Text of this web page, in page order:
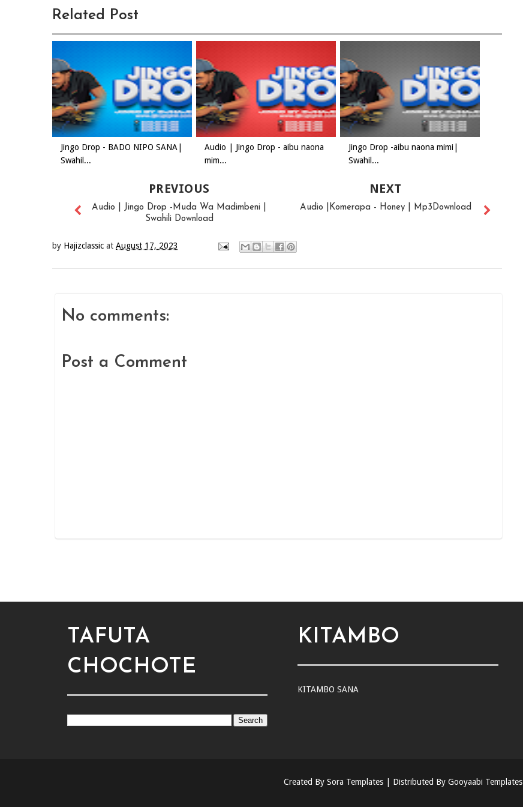
Related Post
Jingo Drop - BADO NIPO SANA|
Swahil...
Audio | Jingo Drop - aibu naona
mim...
Jingo Drop -aibu naona mimi|
Swahil...
NEXT
Audio |Komerapa - Honey | Mp3Download
PREVIOUS
Audio | Jingo Drop -Muda Wa Madimbeni |
Swahili Download
by Hajizclassic at August 17, 2023
No comments:
Post a Comment
TAFUTA
CHOCHOTE
KITAMBO
KITAMBO SANA
Created By Sora Templates | Distributed By Gooyaabi Templates